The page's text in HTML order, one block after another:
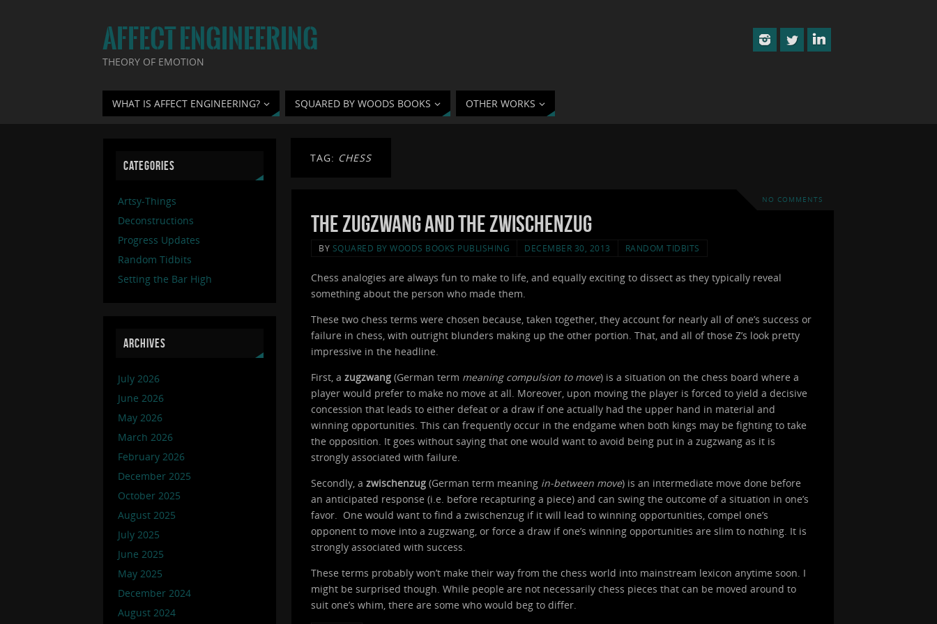
AFFECT ENGINEERING
THEORY OF EMOTION
WHAT IS AFFECT ENGINEERING? SQUARED BY WOODS BOOKS OTHER WORKS
TAG: CHESS
NO COMMENTS
The Zugzwang and the Zwischenzug
BY SQUARED BY WOODS BOOKS PUBLISHING DECEMBER 30, 2013 RANDOM TIDBITS
Chess analogies are always fun to make to life, and equally exciting to dissect as they typically reveal
something about the person who made them.
These two chess terms were chosen because, taken together, they account for nearly all of one’s success or
failure in chess, with outright blunders making up the other portion. That, and all of those Z’s look pretty
impressive in the headline.
First, a zugzwang (German term meaning compulsion to move) is a situation on the chess board where a
player would prefer to make no move at all. Moreover, upon moving the player is forced to yield a decisive
concession that leads to either defeat or a draw if one actually had the upper hand in material and
winning opportunities. This can frequently occur in the endgame when both kings may be fighting to take
the opposition. It goes without saying that one would want to avoid being put in a zugzwang as it is
strongly associated with failure.
Secondly, a zwischenzug (German term meaning in-between move) is an intermediate move done before
an anticipated response (i.e. before recapturing a piece) and can swing the outcome of a situation in one’s
favor. One would want to find a zwischenzug if it will lead to winning opportunities, compel one’s
opponent to move into a zugzwang, or force a draw if one’s winning opportunities are slim to nothing. It is
strongly associated with success.
These terms probably won’t make their way from the chess world into mainstream lexicon anytime soon. I
might be surprised though. While people are not necessarily chess pieces that can be moved around to
suit one’s whim, there are some who would beg to differ.
CATEGORIES
Artsy-Things
Deconstructions
Progress Updates
Random Tidbits
Setting the Bar High
ARCHIVES
July 2026
June 2026
May 2026
March 2026
February 2026
December 2025
October 2025
August 2025
July 2025
June 2025
May 2025
December 2024
August 2024